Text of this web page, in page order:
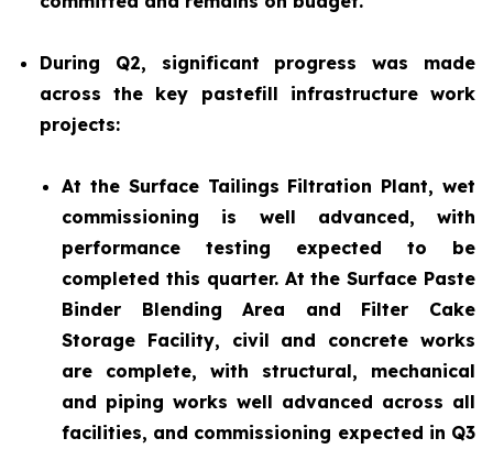
During Q2, significant progress was made
across the key pastefill infrastructure work
projects:
At the Surface Tailings Filtration Plant, wet
commissioning is well advanced, with
performance testing expected to be
completed this quarter. At the Surface Paste
Binder Blending Area and Filter Cake
Storage Facility, civil and concrete works
are complete, with structural, mechanical
and piping works well advanced across all
facilities, and commissioning expected in Q3